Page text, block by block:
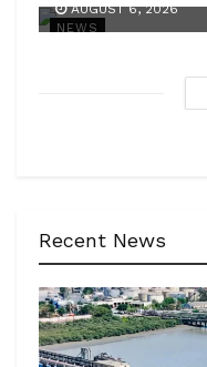
NEWS
AUGUST 6, 2026
Recent News